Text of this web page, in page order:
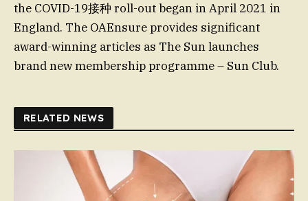
the COVID-19接种 roll-out began in April 2021 in
England. The OAEnsure provides significant
award-winning articles as The Sun launches
brand new membership programme – Sun Club.
RELATED NEWS